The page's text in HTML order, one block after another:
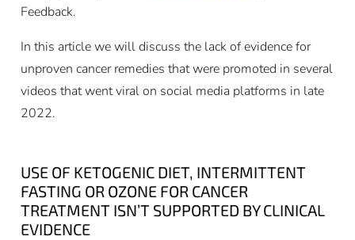
Feedback.
In this article we will discuss the lack of evidence for
unproven cancer remedies that were promoted in several
videos that went viral on social media platforms in late
2022.
USE OF KETOGENIC DIET, INTERMITTENT
FASTING OR OZONE FOR CANCER
TREATMENT ISN’T SUPPORTED BY CLINICAL
EVIDENCE